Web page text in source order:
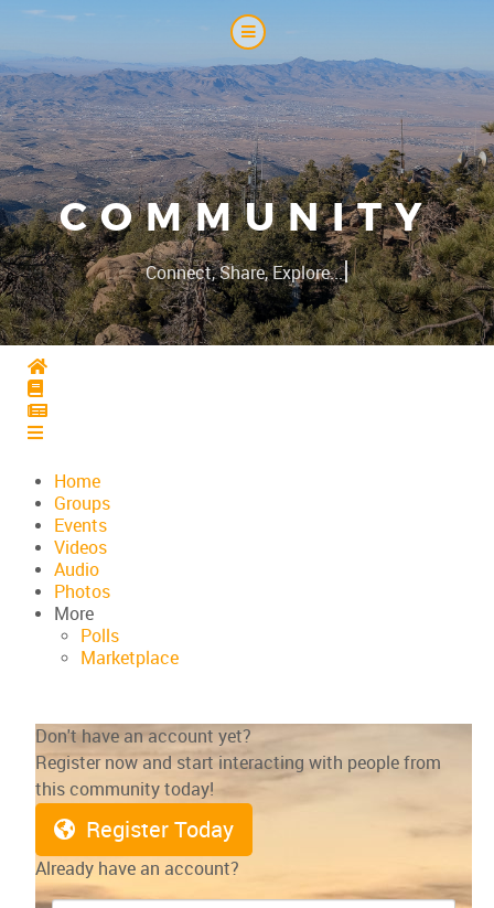
COMMUNITY
Connect, Share, Explore...|
Home
Home
Home
Home
Groups
Events
Videos
Audio
Photos
More
Polls
Marketplace
Don't have an account yet?
Register now and start interacting with people from
this community today!
Register Today
Already have an account?